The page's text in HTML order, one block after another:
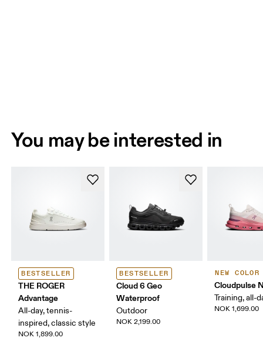
You may be interested in
BESTSELLER
THE ROGER
Advantage
All-day, tennis-
inspired, classic style
NOK 1,899.00
BESTSELLER
Cloud 6 Geo
Waterproof
Outdoor
NOK 2,199.00
NEW COLOR
Cloudpulse
Training, all-
NOK 1,699.00